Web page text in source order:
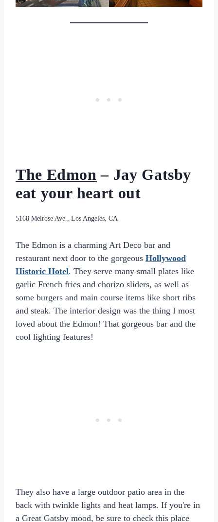
The Edmon – Jay Gatsby
eat your heart out
5168 Melrose Ave., Los Angeles, CA
The Edmon is a charming Art Deco bar and
restaurant next door to the gorgeous Hollywood
Historic Hotel. They serve many small plates like
garlic French fries and chorizo sliders, as well as
some burgers and main course items like short ribs
and steak. The interior design was the thing I most
loved about the Edmon! That gorgeous bar and the
cool lighting features!
They also have a large outdoor patio area in the
back with twinkle lights and heat lamps. If you're in
a Great Gatsby mood, be sure to check this place